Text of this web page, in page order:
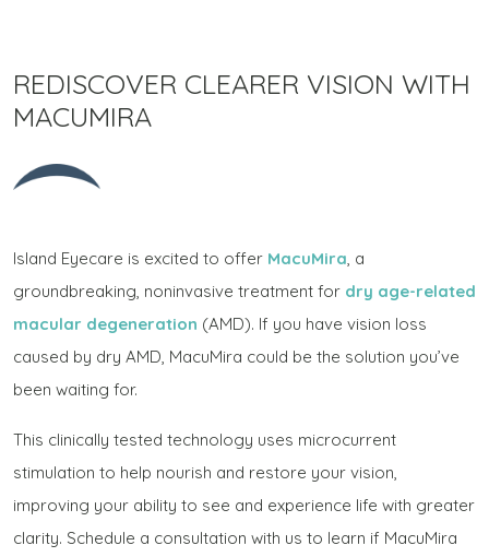
REDISCOVER CLEARER VISION WITH
MACUMIRA
Island Eyecare is excited to offer MacuMira, a
groundbreaking, noninvasive treatment for dry age-related
macular degeneration (AMD). If you have vision loss
caused by dry AMD, MacuMira could be the solution you’ve
been waiting for.
This clinically tested technology uses microcurrent
stimulation to help nourish and restore your vision,
improving your ability to see and experience life with greater
clarity. Schedule a consultation with us to learn if MacuMira